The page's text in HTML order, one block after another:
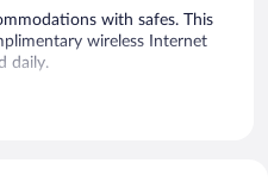
with safes. This
wireless Internet
daily.
can enjoy a complimentary